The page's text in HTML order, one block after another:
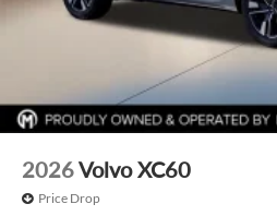
2026Volvo XC60
Price Drop